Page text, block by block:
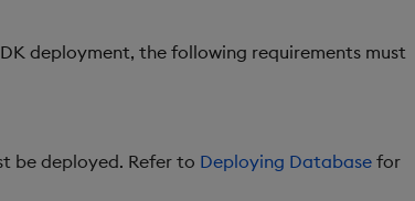
deployment, the following requirements must
be deployed. Refer to Deploying Database for